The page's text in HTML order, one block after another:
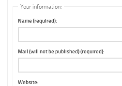
Your information:
Name (required):
Mail (will not be published) (required):
Website: